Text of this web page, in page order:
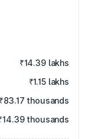
₹14.39 lakhs
₹1.15 lakhs
₹83.17 thousands
thousands